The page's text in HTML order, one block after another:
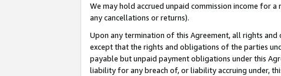
We may hold accrued unpaid commission income for
any cancellations or returns).
Upon any termination of this Agreement, all rights
except that the rights and obligations of the parties
payable but unpaid payment obligations under this
liability for any breach of, or liability accruing under,